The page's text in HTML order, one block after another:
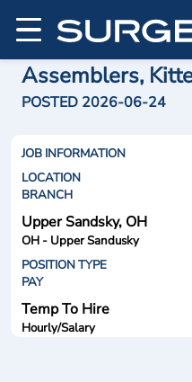
Assemblers,
POSTED 2026-06-24
JOB INFORMATION
LOCATION
BRANCH
Upper Sandsky, OH
OH - Upper Sandusky
POSITION TYPE
PAY
Temp To Hire
Hourly/Salary